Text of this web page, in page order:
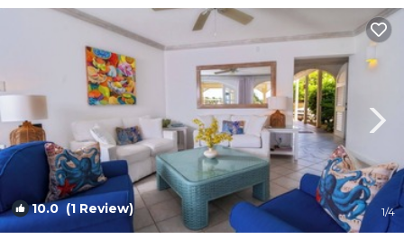
10.0(1 Review) 1/4